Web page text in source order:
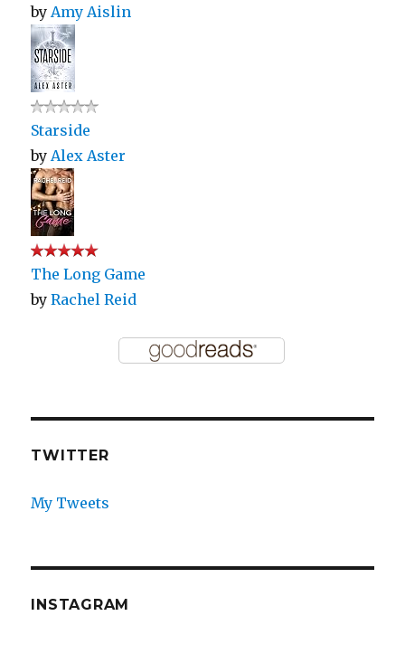
byAmy Aislin
Starside
byAlex Aster
The Long Game
byRachel Reid
TWITTER
My Tweets
INSTAGRAM